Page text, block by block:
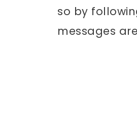
so by
messages